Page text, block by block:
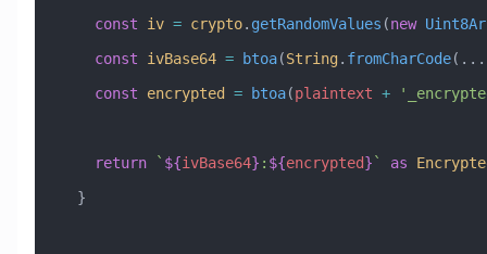
    const
iv = crypto. getRandomValues (new
    const
ivBase64 = btoa(String. fromCharCode( ...
    const
encrypted = btoa(plaintext +
    return
` ${ivBase64} : ${encrypted} ` as
  }